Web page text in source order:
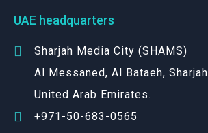
UAE headquarters
Sharjah Media City (SHAMS)
Al Messaned, Al Bataeh, Sharjah
United Arab Emirates.
+971-50-683-0565